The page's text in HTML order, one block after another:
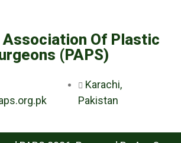
Association Of Plastic
(PAPS)
Karachi,
Pakistan